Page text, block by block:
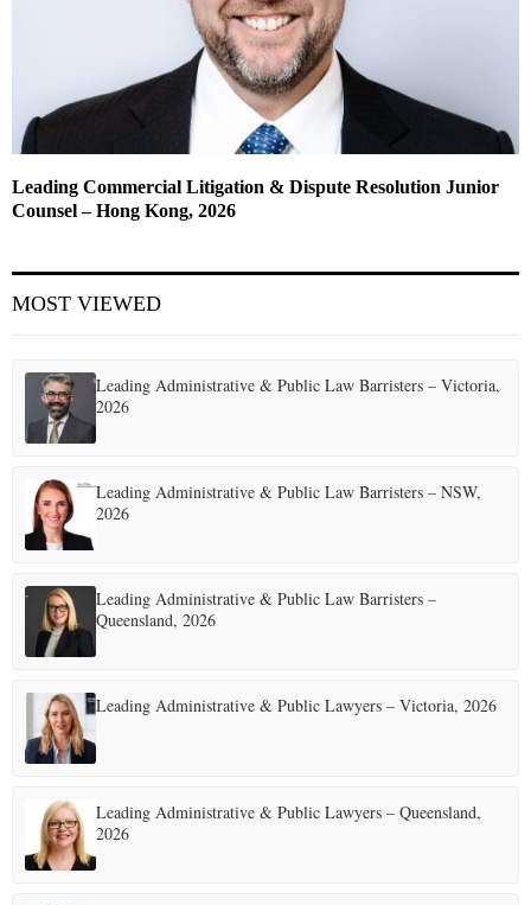
Leading Commercial Litigation & Dispute Resolution Junior
Counsel – Hong Kong, 2026
MOST VIEWED
Leading Administrative & Public Law Barristers – Victoria,
2026
Leading Administrative & Public Law Barristers – NSW,
2026
Leading Administrative & Public Law Barristers –
Queensland, 2026
Leading Administrative & Public Lawyers – Victoria, 2026
Leading Administrative & Public Lawyers – Queensland,
2026